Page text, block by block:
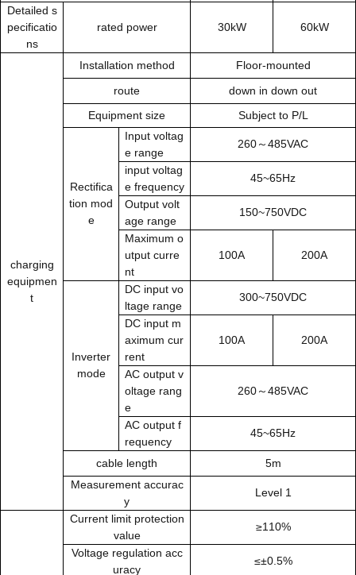
Detailed s
pecificatio
ns
rated power 30kW 60kW
charging
equipmen
t
Installation method
Floor-mounted
route
down in down out
Equipment size
Subject to P/L
Rectifica
tion mod
e
Input voltag
e range
260～485VAC
input voltag
e frequency
45~65Hz
Output volt
age range
150~750VDC
Maximum o
utput curre
nt
100A 200A
Inverter
mode
DC input vo
ltage range
300~750VDC
DC input m
aximum cur
rent
100A 200A
AC output v
oltage rang
e
260～485VAC
AC output f
requency
45~65Hz
cable length
5m
Measurement accurac
y
Level 1
Current limit protection
value
≥110%
Voltage regulation acc
uracy
≤±0.5%